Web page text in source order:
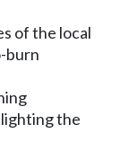
of the local
burn
the